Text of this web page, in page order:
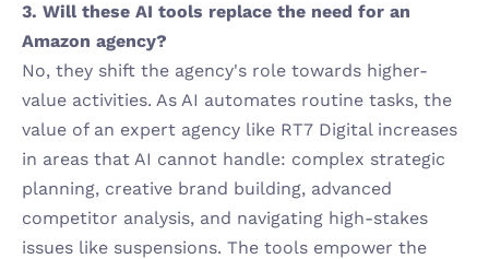
3. Will these AI tools replace the need for an
Amazon agency?
No, they shift the agency's role towards higher-
value activities. As AI automates routine tasks, the
value of an expert agency like RT7 Digital increases
in areas that AI cannot handle: complex strategic
planning, creative brand building, advanced
competitor analysis, and navigating high-stakes
issues like suspensions. The tools empower the